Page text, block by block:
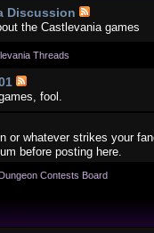
Discussion
the Castlevania games
Threads
fool.
or whatever strikes your
before posting here.
Contests Board